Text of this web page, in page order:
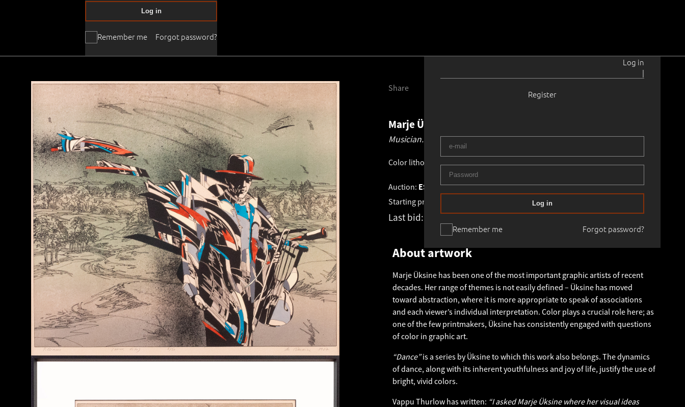
Log in
|
Register
Remember me
Log in
Forgot password?
Remember me
Log in
Forgot password?
Marje Üksine
Musician. 1987
Color lithography.35.0 × 40.2 cmFramed
Auction: ESTONIAN ART, PART I01.05.2026
Starting price:
Last bid: 1 000
About artwork
Marje Üksine has been one of the most important graphic artists of recent
decades. Her range of themes is not easily defined – Üksine has moved
toward abstraction, where it is more appropriate to speak of associations
and each viewer’s individual interpretation. Color plays a crucial role here; as
one of the few printmakers, Üksine has consistently engaged with questions
of color in graphic art.
“Dance”is a series by Üksine to which this work also belongs. The dynamics
of dance, along with its inherent youthfulness and joy of life, justify the use of
bright, vivid colors.
Vappu Thurlow has written: “I asked Marje Üksine where her visual ideas
Share